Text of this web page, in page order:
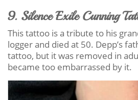
9. Silence Exile Cunning
This tattoo is a tribute to his
logger and died at 50. Depp’s
tattoo, but it was removed in
became too embarrassed by it.